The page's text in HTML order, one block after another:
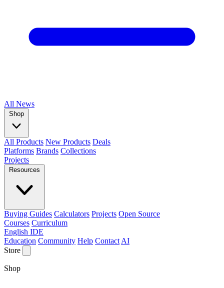
All News
Shop
All Products New Products Deals
Platforms Brands Collections
Projects
Resources
Buying Guides Calculators Projects Open Source
Courses Curriculum
English IDE
Education Community Help Contact AI
Store
Shop